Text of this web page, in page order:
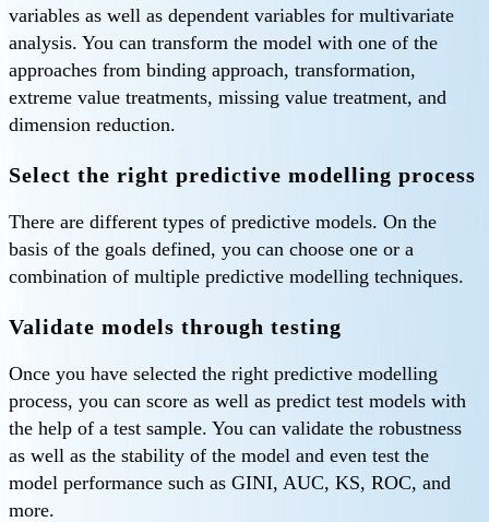
variables as well as dependent variables for multivariate
analysis. You can transform the model with one of the
approaches from binding approach, transformation,
extreme value treatments, missing value treatment, and
dimension reduction.
Select the right predictive modelling process
There are different types of predictive models. On the
basis of the goals defined, you can choose one or a
combination of multiple predictive modelling techniques.
Validate models through testing
Once you have selected the right predictive modelling
process, you can score as well as predict test models with
the help of a test sample. You can validate the robustness
as well as the stability of the model and even test the
model performance such as GINI, AUC, KS, ROC, and
more.